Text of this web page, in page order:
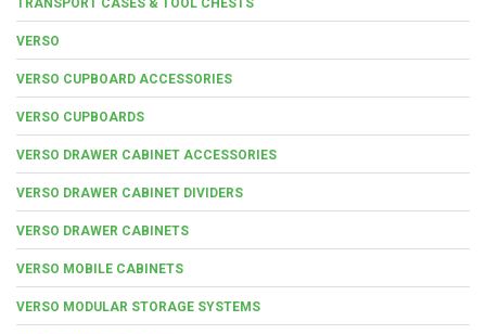
VERSO
VERSO CUPBOARD ACCESSORIES
VERSO CUPBOARDS
VERSO DRAWER CABINET ACCESSORIES
VERSO DRAWER CABINET DIVIDERS
VERSO DRAWER CABINETS
VERSO MOBILE CABINETS
VERSO MODULAR STORAGE SYSTEMS